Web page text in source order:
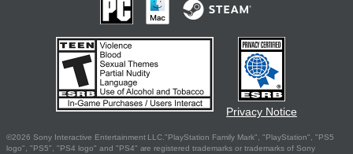
Privacy Notice
©2026 Sony Interactive Entertainment LLC."PlayStation Family Mark", "PlayStation", "PS5
logo", "PS5", "PS4 logo" and "PS4" are registered trademarks or trademarks of Sony